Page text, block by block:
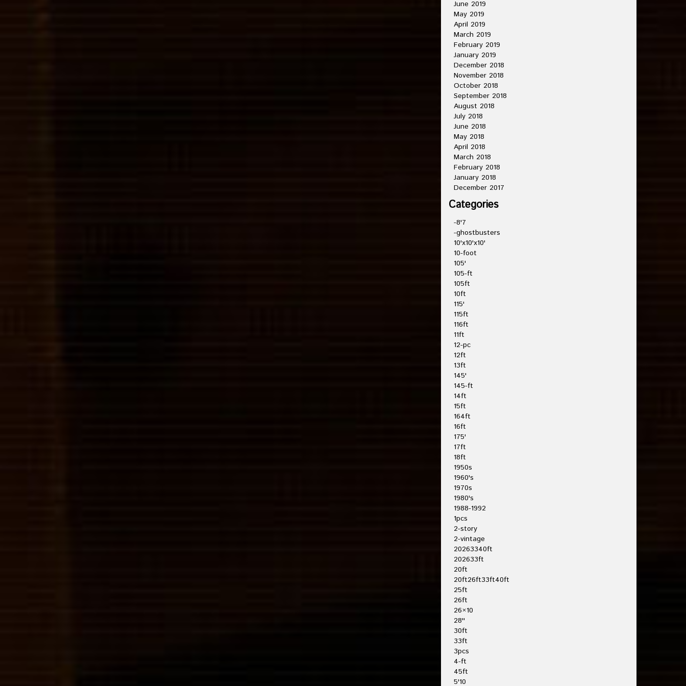
June 2019
May 2019
April 2019
March 2019
February 2019
January 2019
December 2018
November 2018
October 2018
September 2018
August 2018
July 2018
June 2018
May 2018
April 2018
March 2018
February 2018
January 2018
December 2017
Categories
-8'7
-ghostbusters
10'x10'x10'
10-foot
105'
105-ft
105ft
10ft
115'
115ft
116ft
11ft
12-pc
12ft
13ft
145'
145-ft
14ft
15ft
164ft
16ft
175'
17ft
18ft
1950s
1960's
1970s
1980's
1988-1992
1pcs
2-story
2-vintage
20263340ft
202633ft
20ft
20ft26ft33ft40ft
25ft
26ft
26×10
28''
30ft
33ft
3pcs
4-ft
45ft
5'10